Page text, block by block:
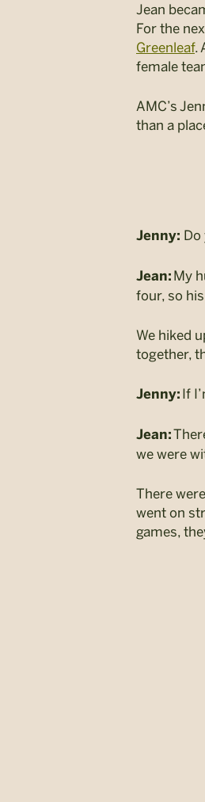
Jean
For the
Greenleaf.
female
AMC’s
than a
Jenny:
Jean: My
four, so
We hiked
together,
Jenny: If
Jean:
we were
There
went on
games,